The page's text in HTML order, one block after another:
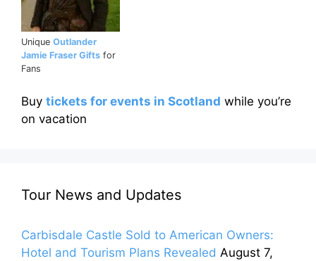
Unique Outlander
Jamie Fraser Gifts for
Fans
Buy tickets for events in Scotland while you’re
on vacation
Tour News and Updates
Carbisdale Castle Sold to American Owners:
Hotel and Tourism Plans Revealed August 7,